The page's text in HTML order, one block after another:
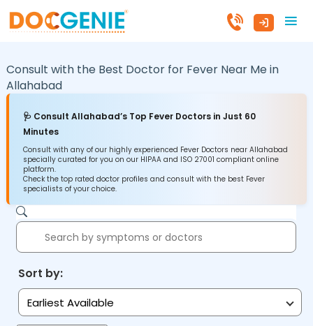
Consult with the Best Doctor for Fever Near Me in
Allahabad
🩺 Consult Allahabad’s Top Fever Doctors in Just 60
Minutes
Consult with any of our highly experienced Fever Doctors near Allahabad
specially curated for you on our HIPAA and ISO 27001 compliant online
platform.
Check the top rated doctor profiles and consult with the best Fever
specialists of your choice.
Sort by:
Earliest Available